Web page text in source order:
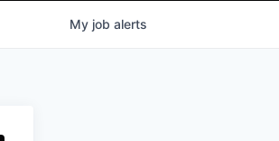
My job alerts